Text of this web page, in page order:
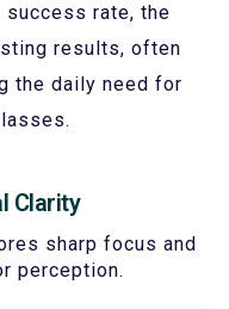
success rate, the
results, often
the daily need for
Clarity
sharp focus and
perception.